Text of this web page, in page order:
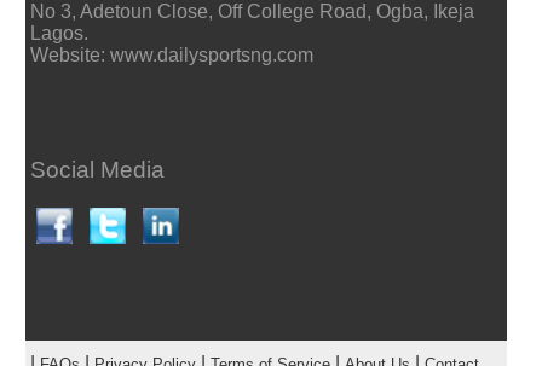
No 3, Adetoun Close, Off College Road, Ogba, Ikeja
Lagos.
Website: www.dailysportsng.com
Social Media